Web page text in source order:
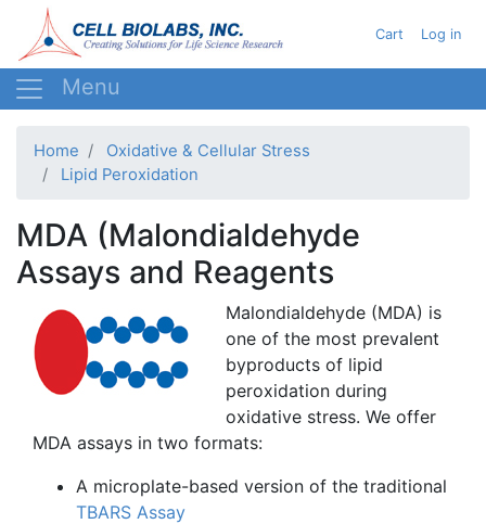
to
main
User
Cart Log in
Home
Oxidative & Cellular Stress
Lipid Peroxidation
MDA (Malondialdehyde
Assays and Reagents
Malondialdehyde (MDA) is
one of the most prevalent
byproducts of lipid
peroxidation during
oxidative stress. We offer
MDA assays in two formats:
A microplate-based version of the traditional
TBARS Assay